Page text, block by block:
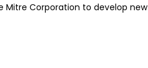
Mitre Corporation to develop new